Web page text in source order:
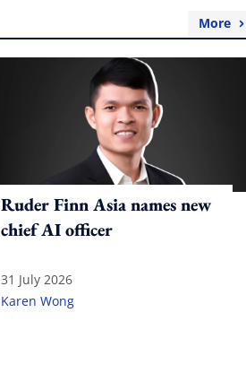
More
Ruder Finn Asia names new
chief AI officer
31 July 2026
Karen Wong